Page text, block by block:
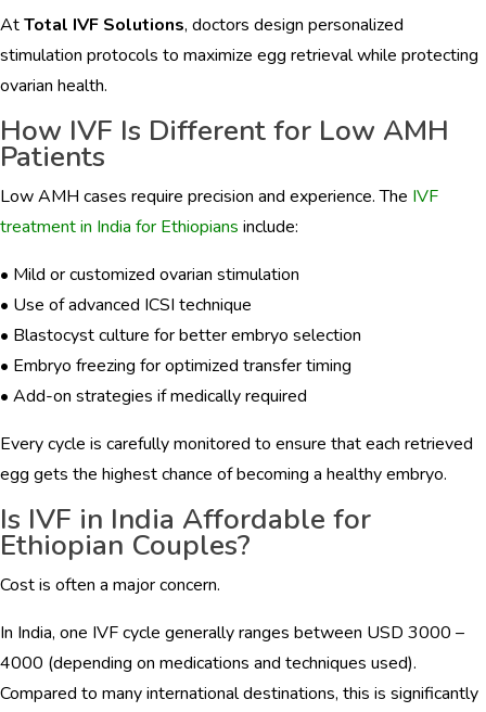
AtTotal IVF Solutions, doctors design personalized
stimulation protocols to maximize egg retrieval while protecting
ovarian health.
How IVF Is Different for Low AMH
Patients
Low AMH cases require precision and experience. The IVF
treatment in India for Ethiopians include:
• Mild or customized ovarian stimulation
• Use of advanced ICSI technique
• Blastocyst culture for better embryo selection
• Embryo freezing for optimized transfer timing
• Add-on strategies if medically required
Every cycle is carefully monitored to ensure that each retrieved
egg gets the highest chance of becoming a healthy embryo.
Is IVF in India Affordable for
Ethiopian Couples?
Cost is often a major concern.
In India, one IVF cycle generally ranges between USD 3000 –
4000 (depending on medications and techniques used).
Compared to many international destinations, this is significantly